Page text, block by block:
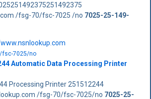
/fsg-70/fsc-7025 /no 7025-25-149-
fsc-7025/no
Automatic Data Processing Printer
Processing Printer 251512244
/fsg-70/fsc-7025/no 7025-25-